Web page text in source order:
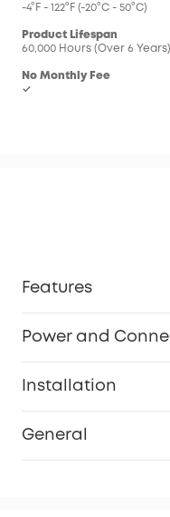
-4°F - 122°F (-20°C - 50°C)
Product Lifespan
60,000 Hours (Over 6 Years)
No Monthly Fee
✓
Features
Power and
Installation
General